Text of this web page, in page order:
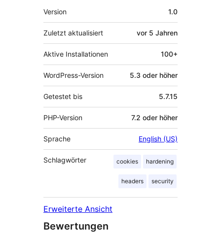
Meta
Version 1.0
Zuletzt aktualisiert vor 5 Jahren
Aktive Installationen 100+
WordPress-Version 5.3 oder höher
Getestet bis 5.7.15
PHP-Version 7.2 oder höher
Sprache English (US)
Schlagwörter cookies hardening
headers security
Erweiterte Ansicht
Bewertungen